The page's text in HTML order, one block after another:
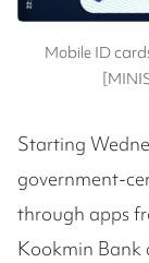
Mobile ID
Starting
government-
through apps
Kookmin Bank